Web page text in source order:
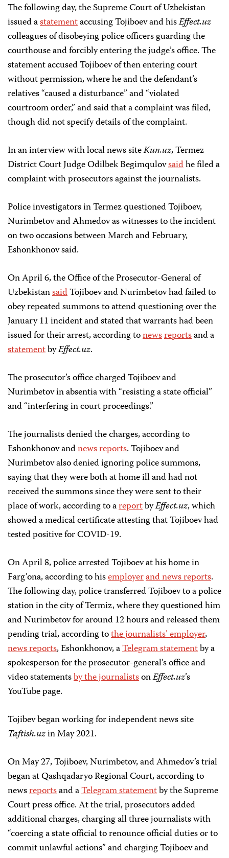
The following day, the Supreme Court of Uzbekistan
issued astatementaccusing Tojiboev and hisEffect.uz
colleagues of disobeying police officers guarding the
courthouse and forcibly entering the judge’s office. The
statement accused Tojiboev of then entering court
without permission, where he and the defendant’s
relatives “caused a disturbance” and “violated
courtroom order,” and said that a complaint was filed,
though did not specify details of the complaint.
In an interview with local news siteKun.uz, Termez
District Court Judge Odilbek Begimqulovsaidhe filed a
complaint with prosecutors against the journalists.
Police investigators in Termez questioned Tojiboev,
Nurimbetov and Ahmedov as witnesses to the incident
on two occasions between March and February,
Eshonkhonov said.
On April 6, the Office of the Prosecutor-General of
UzbekistansaidTojiboev and Nurimbetov had failed to
obey repeated summons to attend questioning over the
January 11 incident and stated that warrants had been
issued for their arrest, according tonewsreportsand a
statementbyEffect.uz.
The prosecutor’s office charged Tojiboev and
Nurimbetov in absentia with “resisting a state official”
and “interfering in court proceedings.”
The journalists denied the charges, according to
Eshonkhonov andnewsreports. Tojiboev and
Nurimbetov also denied ignoring police summons,
saying that they were both at home ill and had not
received the summons since they were sent to their
place of work, according to areportbyEffect.uz, which
showed a medical certificate attesting that Tojiboev had
tested positive for COVID-19.
On April 8, police arrested Tojiboev at his home in
Farg’ona, according to hisemployerand news reports.
The following day, police transferred Tojiboev to a police
station in the city of Termiz, where they questioned him
and Nurimbetov for around 12 hours and released them
pending trial, according tothe journalists’ employer,
news reports, Eshonkhonov, aTelegram statementby a
spokesperson for the prosecutor-general’s office and
video statementsby the journalistsonEffect.uz’s
YouTube page.
Tojibev began working for independent news site
Taftish.uzin May 2021.
On May 27, Tojiboev, Nurimbetov, and Ahmedov’s trial
began at Qashqadaryo Regional Court, according to
newsreportsand aTelegram statementby the Supreme
Court press office. At the trial, prosecutors added
additional charges, charging all three journalists with
“coercing a state official to renounce official duties or to
commit unlawful actions” and charging Tojiboev and